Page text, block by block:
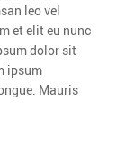
leo vel
et elit eu nunc
dolor sit
ipsum
Mauris